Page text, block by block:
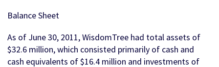
Balance Sheet
As of June 30, 2011, WisdomTree had total assets of
$32.6 million, which consisted primarily of cash and
cash equivalents of $16.4 million and investments of